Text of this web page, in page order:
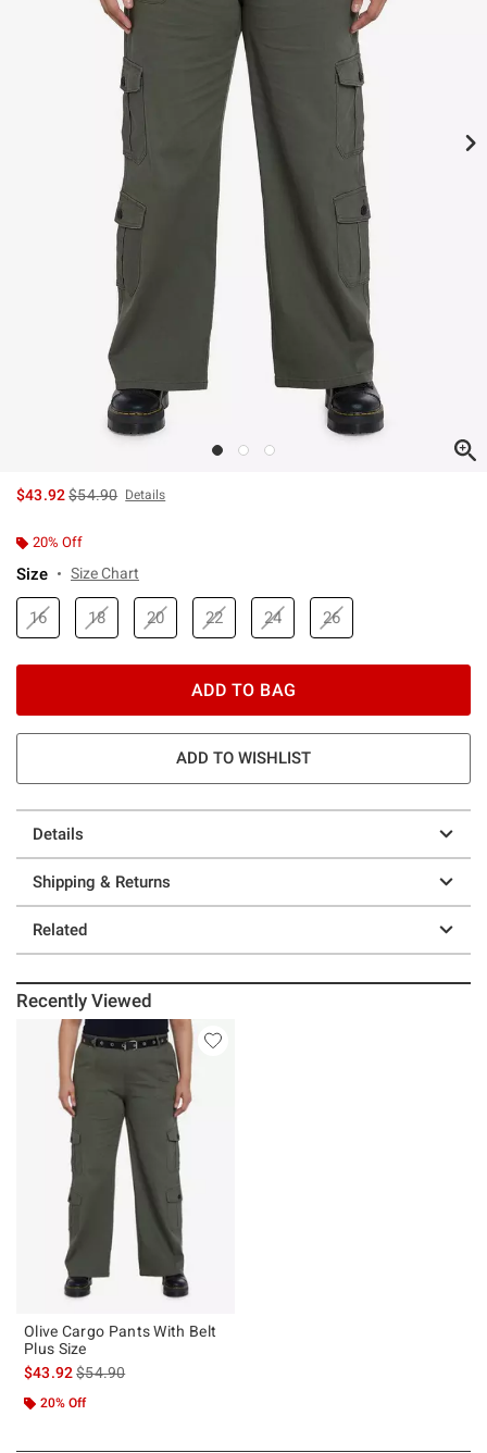
$43.92is sales price, the original price is
$54.90 Details
20% Off
Size Size Chart
16 18 20 22 24 26
ADD TO BAG
ADD TO WISHLIST
Details
Shipping & Returns
Related
Recently Viewed
Olive Cargo Pants With Belt
Plus Size
$43.92is sales price, the original price is
$54.90
20% Off